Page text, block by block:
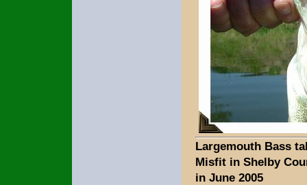
Largemouth Bass
Misfit in Shelby
in June 2005